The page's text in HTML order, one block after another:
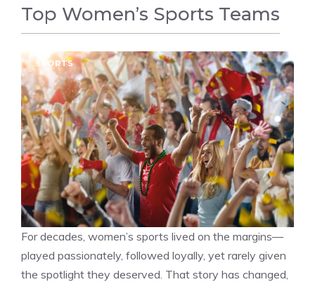
Top Women’s Sports Teams
SPORTS
For decades, women’s sports lived on the margins—
played passionately, followed loyally, yet rarely given
the spotlight they deserved. That story has changed,